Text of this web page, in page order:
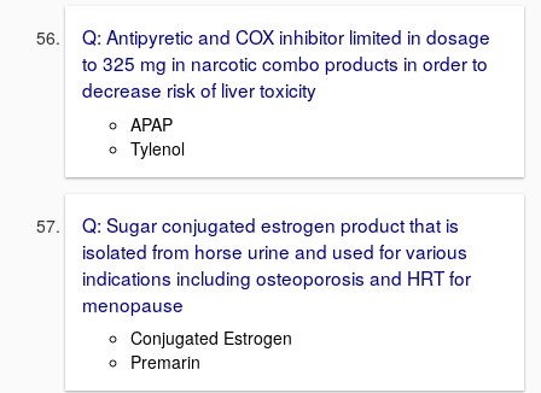
Q: Antipyretic and COX inhibitor limited in dosage
to 325 mg in narcotic combo products in order to
decrease risk of liver toxicity
APAP
Tylenol
Q: Sugar conjugated estrogen product that is
isolated from horse urine and used for various
indications including osteoporosis and HRT for
menopause
Conjugated Estrogen
Premarin